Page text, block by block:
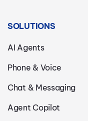
SOLUTIONS
AI Agents
Phone & Voice
Chat & Messaging
Agent Copilot